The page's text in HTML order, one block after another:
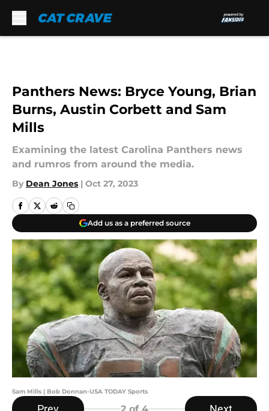
Panthers News: Bryce Young, Brian
Burns, Austin Corbett and Sam
Mills
Examining the latest Carolina Panthers news
and rumros from around the media.
By Dean Jones | Oct 27, 2023
Add us as a preferred source
Sam Mills | Bob Donnan-USA TODAY Sports
2 of 4